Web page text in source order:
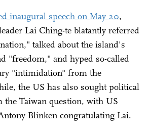
inaugural speech on May 20,
Lai Ching-te blatantly referred
talked about the island's
"freedom," and hyped so-called
"intimidation" from the
the US has also sought political
Taiwan question, with US
Blinken congratulating Lai.